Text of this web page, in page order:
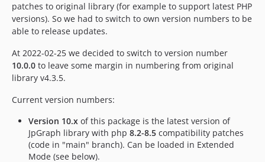
patches to original library (for example to support latest PHP
versions). So we had to switch to own version numbers to be
able to release updates.
At 2022-02-25 we decided to switch to version number
10.0.0 to leave some margin in numbering from original
library v4.3.5.
Current version numbers:
Version 10.x of this package is the latest version of
JpGraph library with php 8.2-8.5 compatibility patches
(code in "main" branch). Can be loaded in Extended
Mode (see below).